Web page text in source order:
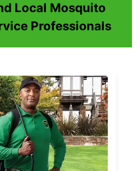
Local Mosquito
Professionals